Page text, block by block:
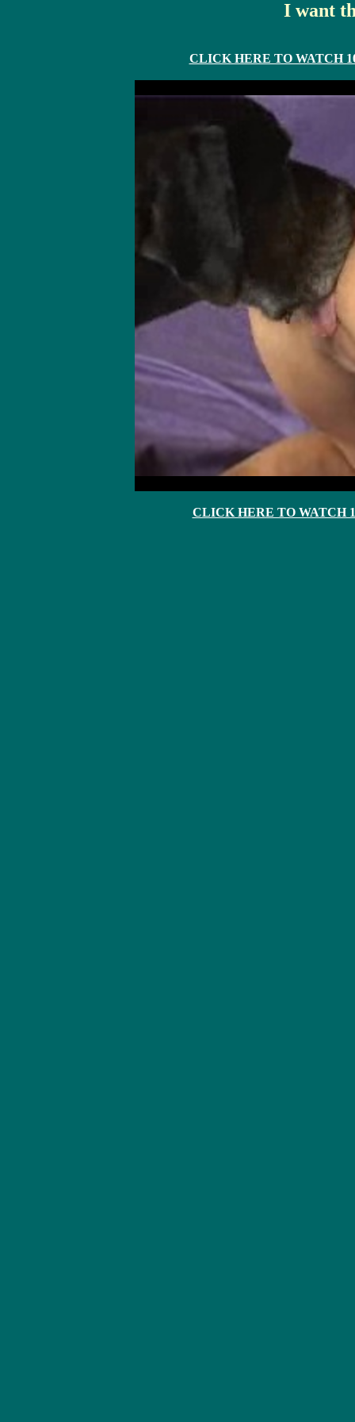
I want
CLICK HERE TO WATCH
CLICK HERE TO WATCH